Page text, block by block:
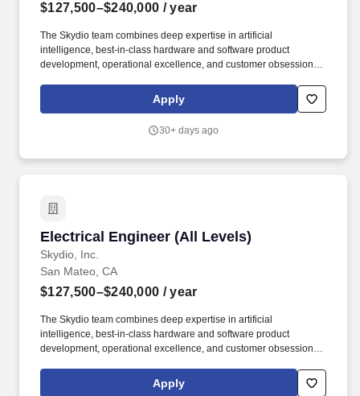
$127,500–$240,000 / year
The Skydio team combines deep expertise in artificial
intelligence, best-in-class hardware and software product
development, operational excellence, and customer obsession to
utility inspectors to first responders , soldiers in battlefield
scenarios , and beyond . We are looking for an Electrical
the electrical systems that bring together state-of-the-art
Apply
30+ days ago
Electrical Engineer (All Levels)
Skydio, Inc.
Electrical Engineer (All Levels)
San Mateo, CA
$127,500–$240,000 / year
The Skydio team combines deep expertise in artificial
intelligence, best-in-class hardware and software product
development, operational excellence, and customer obsession to
utility inspectors to first responders, soldiers in battlefield
scenarios, and beyond. About the role: We are looking for an
Apply